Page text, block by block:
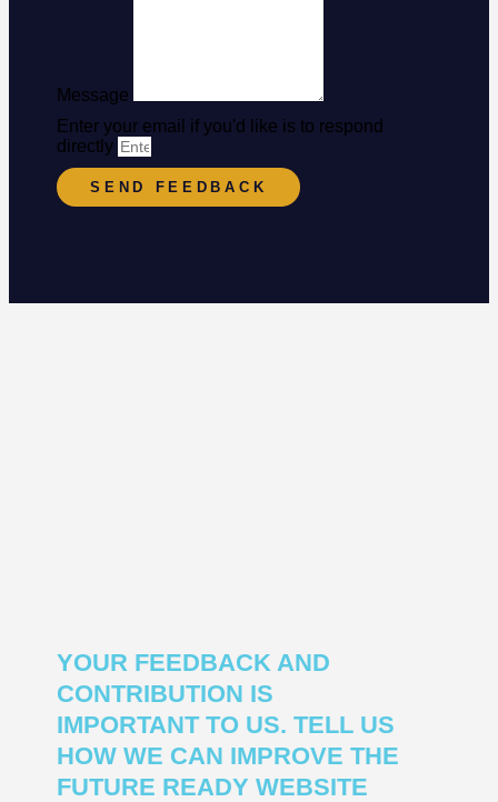
Message
Enter your email if you'd like is to respond
directly
SEND FEEDBACK
YOUR FEEDBACK AND
CONTRIBUTION IS
IMPORTANT TO US. TELL US
HOW WE CAN IMPROVE THE
FUTURE READY WEBSITE